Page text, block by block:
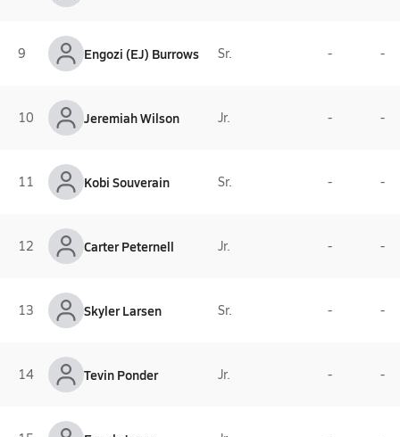
9 Engozi (EJ) Burrows Sr. - -
10 Jeremiah Wilson Jr. - -
11 Kobi Souverain Sr. - -
12 Carter Peternell Jr. - -
13 Skyler Larsen Sr. - -
14 Tevin Ponder Jr. - -